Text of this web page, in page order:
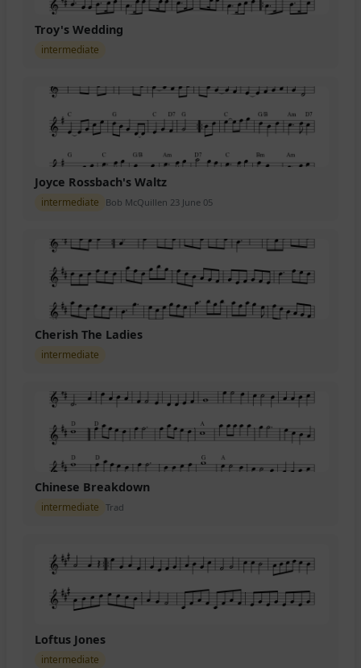
Troy's Wedding
intermediate
Joyce Rossbach's Waltz
intermediate Bob McQuillen 23 June 05
Cherish The Ladies
intermediate
Chinese Breakdown
intermediate Trad
Loftus Jones
intermediate